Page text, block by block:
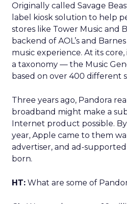
Originally called Savage
label kiosk solution to help
stores like Tower Music and
backend of AOL’s and
music experience. At its core,
a taxonomy — the Music
based on over 400 different
Three years ago, Pandora
broadband might make a
Internet product possible.
year, Apple came to them
advertiser, and ad-
born.
HT: What are some of